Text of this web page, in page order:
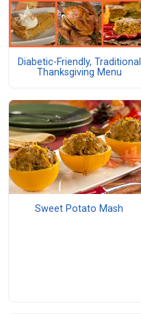
Diabetic-Friendly, Traditional
Thanksgiving Menu
Sweet Potato Mash